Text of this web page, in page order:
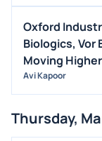
Oxford
Biologics, Vor
Moving
Avi Kapoor
Thursday,